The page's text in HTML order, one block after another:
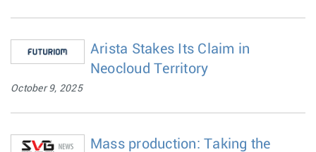
Arista Stakes Its Claim in
Neocloud Territory
October 9, 2025
Mass production: Taking the